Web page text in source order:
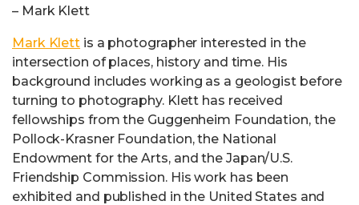
– Mark Klett
Mark Klett is a photographer interested in the
intersection of places, history and time. His
background includes working as a geologist before
turning to photography. Klett has received
fellowships from the Guggenheim Foundation, the
Pollock-Krasner Foundation, the National
Endowment for the Arts, and the Japan/U.S.
Friendship Commission. His work has been
exhibited and published in the United States and